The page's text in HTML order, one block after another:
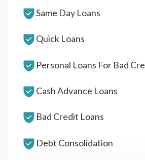
Same Day Loans
Quick Loans
Personal Loans For Bad
Cash Advance Loans
Bad Credit Loans
Debt Consolidation